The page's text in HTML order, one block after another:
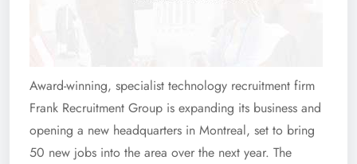
Award-winning, specialist technology recruitment firm
Frank Recruitment Group is expanding its business and
opening a new headquarters in Montreal, set to bring
50 new jobs into the area over the next year. The